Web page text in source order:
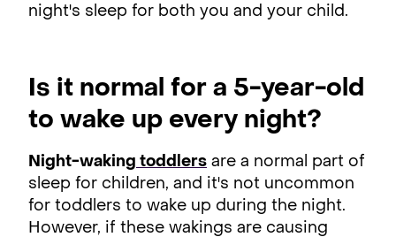
night's sleep for both you and your child.
Is it normal for a 5-year-old
to wake up every night?
Night-waking toddlers are a normal part of
sleep for children, and it's not uncommon
for toddlers to wake up during the night.
However, if these wakings are causing